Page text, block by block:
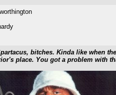
bitches. Kinda like when
place. You got a problem with